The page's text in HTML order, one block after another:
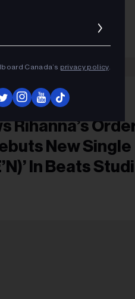
Rihanna’s
New Single
In Beats
Canada’s privacy policy.